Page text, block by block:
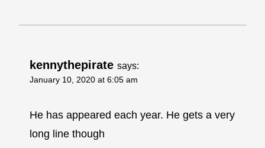
kennythepirate says:
January 10, 2020 at 6:05 am
He has appeared each year. He gets a very
long line though